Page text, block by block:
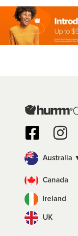
Australia
Canada
Ireland
UK